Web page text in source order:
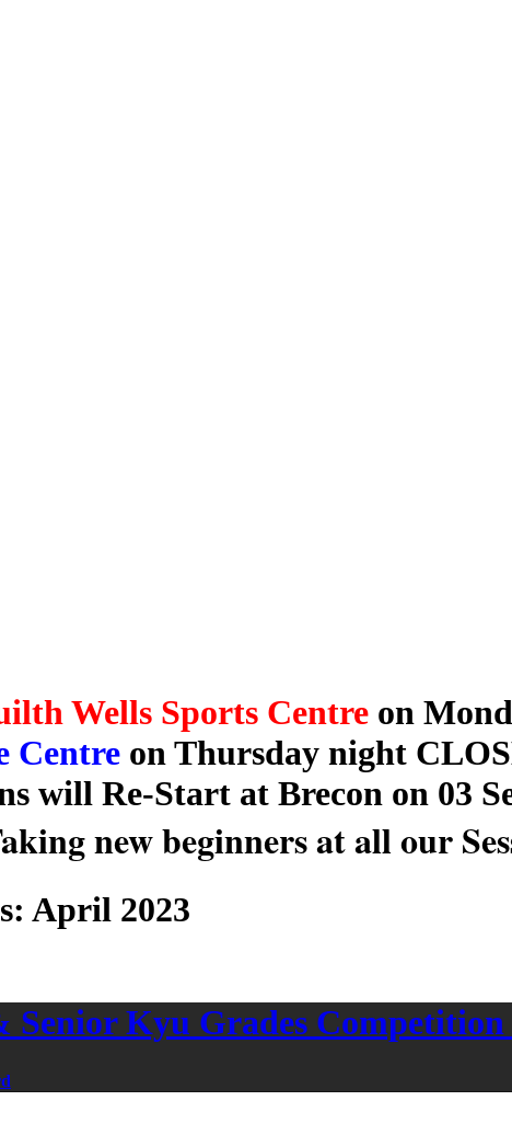
Wells Sports Centre on
Centre on Thursday night
will Re-Start at Brecon on 03
new beginners at all our
April 2023
Kyu Grades Competition